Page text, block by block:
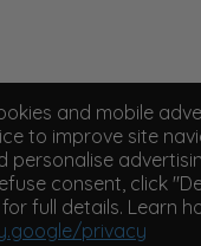
and mobile
to improve site
personalise
consent, click
for full details. Learn
privacy